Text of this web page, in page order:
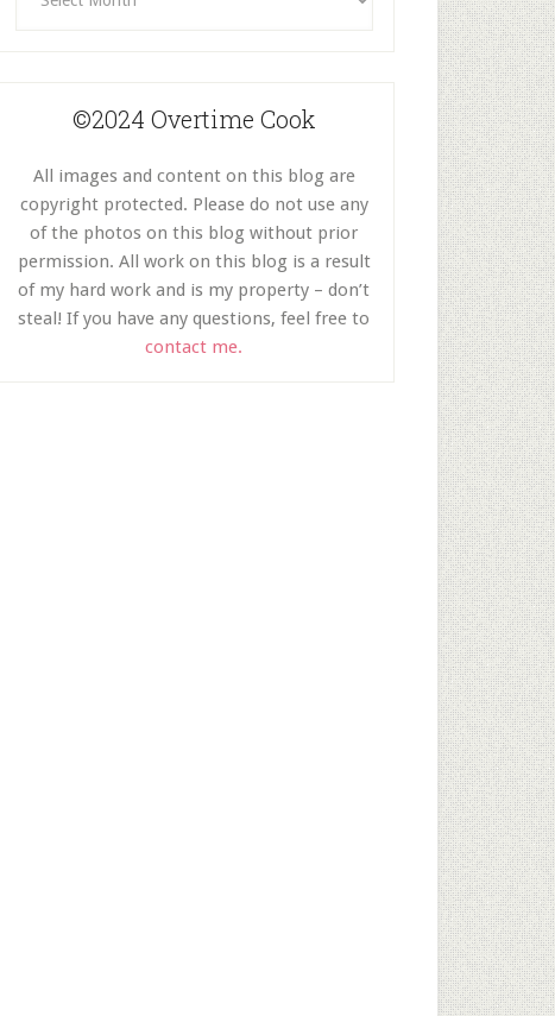
©2024 Overtime Cook
All images and content on this blog are
copyright protected. Please do not use any
of the photos on this blog without prior
permission. All work on this blog is a result
of my hard work and is my property – don’t
steal! If you have any questions, feel free to
contact me.